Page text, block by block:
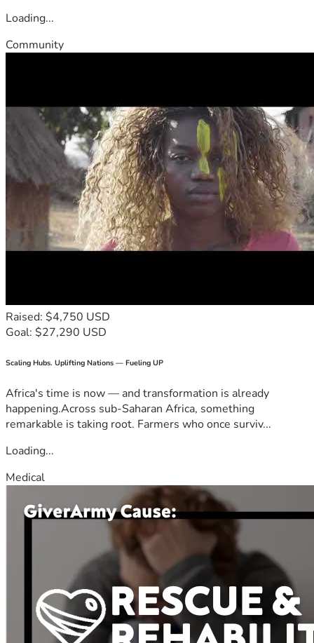
Loading...
Community
Raised: $4,750 USD
Goal: $27,290 USD
Scaling Hubs. Uplifting Nations — Fueling UP
Africa's time is now — and transformation is already
happening.Across sub-Saharan Africa, something
remarkable is taking root. Farmers who once surviv...
Loading...
Medical